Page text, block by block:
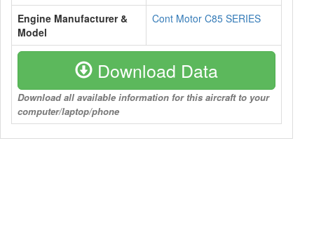
Engine Manufacturer &
Model
Cont Motor C85 SERIES
Download Data
Download all available information for this aircraft to your
computer/laptop/phone